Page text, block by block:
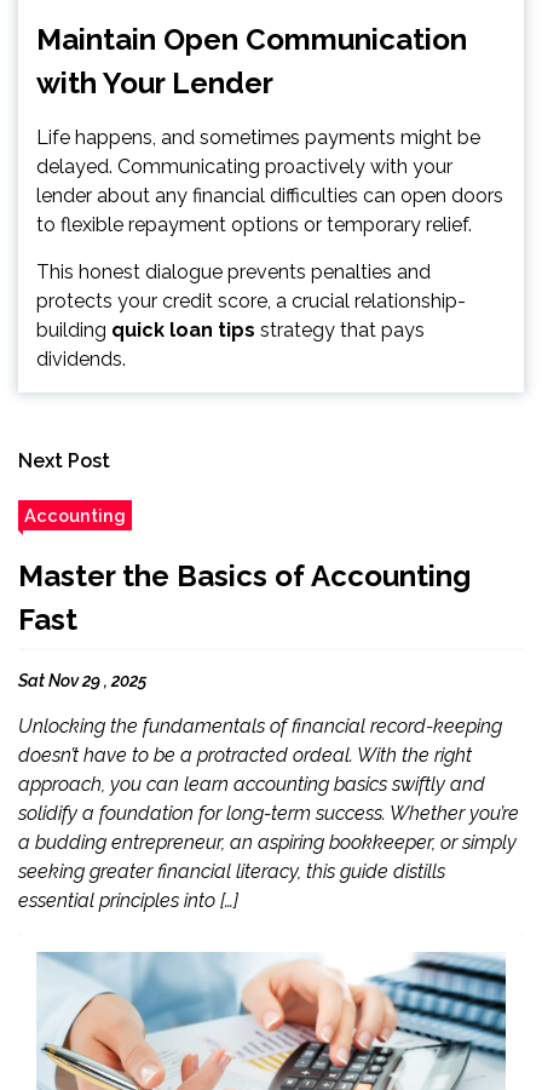
Maintain Open Communication
with Your Lender
Life happens, and sometimes payments might be
delayed. Communicating proactively with your
lender about any financial difficulties can open doors
to flexible repayment options or temporary relief.
This honest dialogue prevents penalties and
protects your credit score, a crucial relationship-
building quick loan tips strategy that pays
dividends.
Next Post
Accounting
Master the Basics of Accounting
Fast
Sat Nov 29 , 2025
Unlocking the fundamentals of financial record-keeping
doesn’t have to be a protracted ordeal. With the right
approach, you can learn accounting basics swiftly and
solidify a foundation for long-term success. Whether you’re
a budding entrepreneur, an aspiring bookkeeper, or simply
seeking greater financial literacy, this guide distills
essential principles into […]